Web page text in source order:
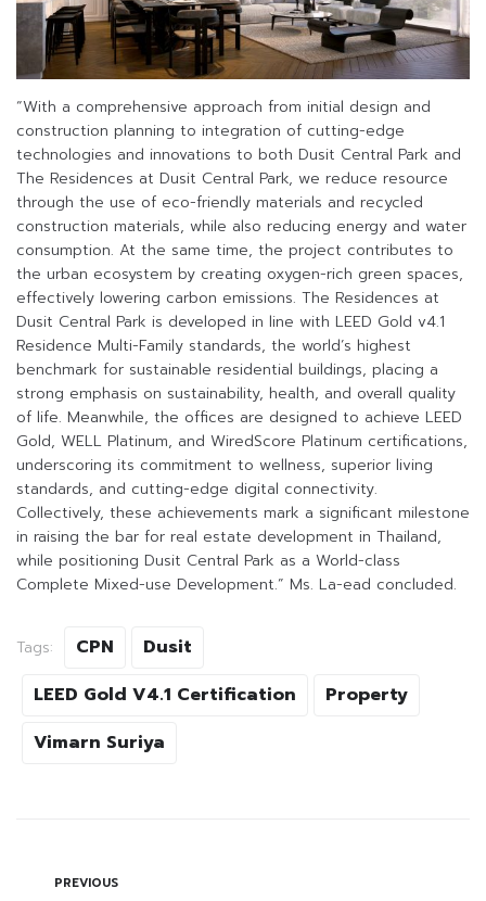
“With a comprehensive approach from initial design and
construction planning to integration of cutting-edge
technologies and innovations to both Dusit Central Park and
The Residences at Dusit Central Park, we reduce resource
through the use of eco-friendly materials and recycled
construction materials, while also reducing energy and water
consumption. At the same time, the project contributes to
the urban ecosystem by creating oxygen-rich green spaces,
effectively lowering carbon emissions. The Residences at
Dusit Central Park is developed in line with LEED Gold v4.1
Residence Multi-Family standards, the world’s highest
benchmark for sustainable residential buildings, placing a
strong emphasis on sustainability, health, and overall quality
of life. Meanwhile, the offices are designed to achieve LEED
Gold, WELL Platinum, and WiredScore Platinum certifications,
underscoring its commitment to wellness, superior living
standards, and cutting-edge digital connectivity.
Collectively, these achievements mark a significant milestone
in raising the bar for real estate development in Thailand,
while positioning Dusit Central Park as a World-class
Complete Mixed-use Development.” Ms. La-ead concluded.
Tags: CPN
Dusit
LEED Gold V4.1 Certification
Property
Vimarn Suriya
PREVIOUS